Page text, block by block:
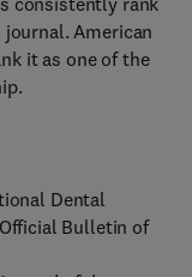
American
it as one of the
Dental
Bulletin of